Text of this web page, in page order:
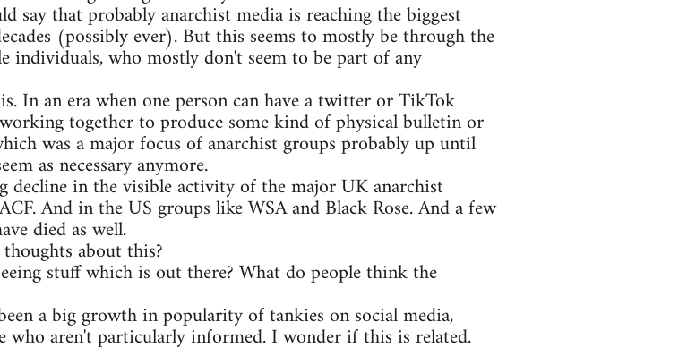
say that probably anarchist media is reaching the biggest
(possibly ever). But this seems to mostly be through the
individuals, who mostly don't seem to be part of any
In an era when one person can have a twitter or TikTok
together to produce some kind of physical bulletin or
was a major focus of anarchist groups probably up until
as necessary anymore.
decline in the visible activity of the major UK anarchist
And in the US groups like WSA and Black Rose. And a few
died as well.
about this?
stuff which is out there? What do people think the
a big growth in popularity of tankies on social media,
who aren't particularly informed. I wonder if this is related.